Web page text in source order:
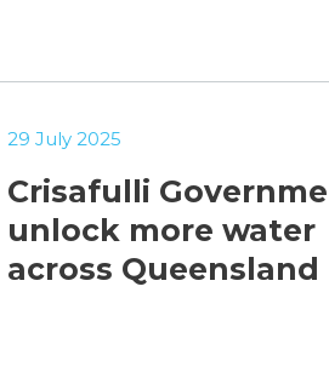
Crisafulli
unlock more water
across Queensland
29 July 2025